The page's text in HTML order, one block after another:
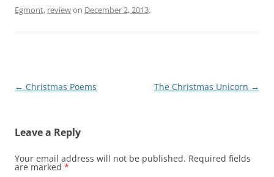
Egmont, reviewon December 2, 2013.
Post
← Christmas Poems The Christmas Unicorn →
Leave a Reply
Your email address will not be published. Required fields
are marked *